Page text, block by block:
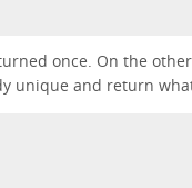
once. On the
unique and return